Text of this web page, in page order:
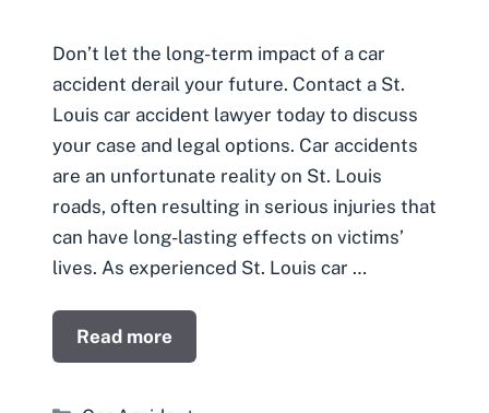
Don’t let the long-term impact of a car
accident derail your future. Contact a St.
Louis car accident lawyer today to discuss
your case and legal options. Car accidents
are an unfortunate reality on St. Louis
roads, often resulting in serious injuries that
can have long-lasting effects on victims’
lives. As experienced St. Louis car …
Read more